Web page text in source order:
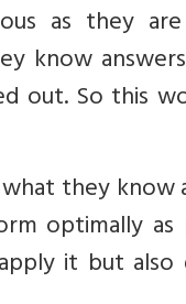
as they
know
out. So this
they know
optimally as
it but